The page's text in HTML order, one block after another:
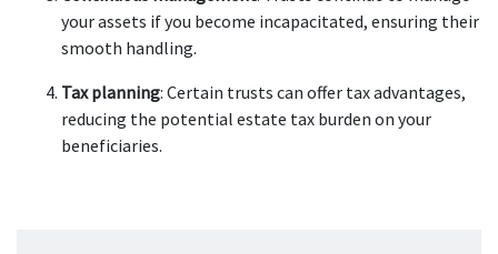
your assets if you become incapacitated, ensuring their
smooth handling.
Tax planning: Certain trusts can offer tax advantages,
reducing the potential estate tax burden on your
beneficiaries.